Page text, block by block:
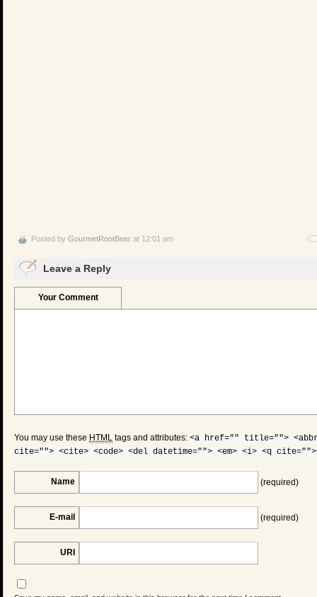
Posted by GourmetRootBeer at 12:01 am
Leave a Reply
Your Comment
You may use these HTML tags and attributes: <a href="" title="">
cite=""> <cite> <code> <del datetime=""> <em> <i> <q
Name (required)
E-mail (required)
URI